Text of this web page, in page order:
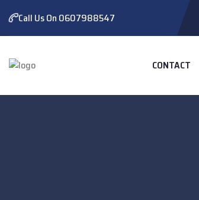
Call Us On 0607988547
CONTACT